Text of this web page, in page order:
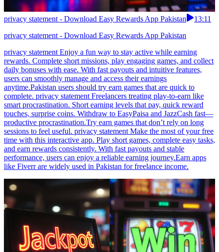
privacy statement - Download Easy Rewards App Pakistan
13:11
privacy statement - Download Easy Rewards App Pakistan
privacy statement Enjoy a fun way to stay active while earning
rewards. Complete short missions, play engaging games, and collect
daily bonuses with ease. With fast payouts and intuitive features,
users can smoothly manage and access their earnings
anytime.Pakistan users should try earn games that are quick to
complete. privacy statement Freelancers treating play-to-earn like
smart procrastination. Short earning levels that pay, quick reward
touches, surprise coins. Withdraw to EasyPaisa and JazzCash fast—
productive procrastination.Try earn games that don’t rely on long
sessions to feel useful. privacy statement Make the most of your free
time with this interactive app. Play short games, complete easy tasks,
and earn rewards consistently. With fast payouts and stable
performance, users can enjoy a reliable earning journey.Earn apps
like Fiverr are widely used in Pakistan for freelance income.